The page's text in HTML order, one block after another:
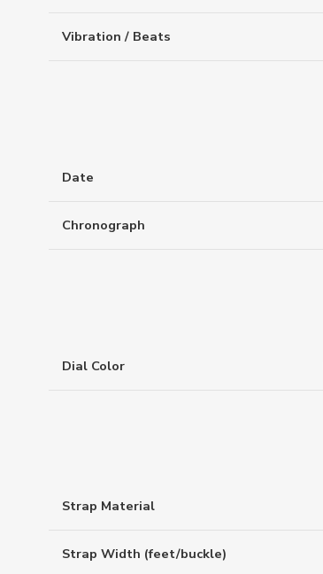
Vibration / Beats
Date
Chronograph
Dial Color
Strap Material
Strap Width (feet/buckle)